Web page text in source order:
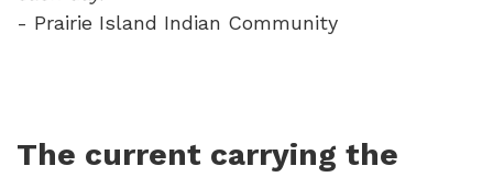
- Prairie Island Indian Community
The current carrying the